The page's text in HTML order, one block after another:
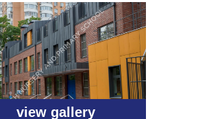
view gallery